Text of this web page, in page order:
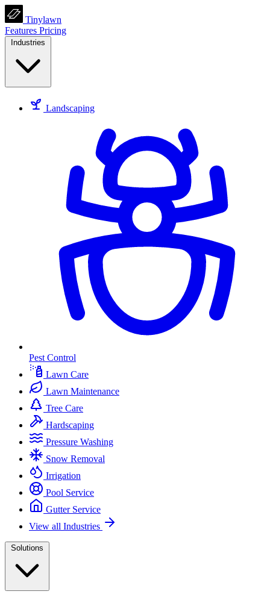
Tinylawn
Features Pricing
Industries
Landscaping
Pest Control
Lawn Care
Lawn Maintenance
Tree Care
Hardscaping
Pressure Washing
Snow Removal
Irrigation
Pool Service
Gutter Service
View all Industries
Solutions